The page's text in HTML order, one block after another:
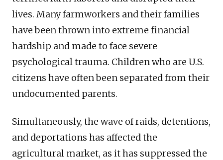
lives. Many farmworkers and their families
have been thrown into extreme financial
hardship and made to face severe
psychological trauma. Children who are U.S.
citizens have often been separated from their
undocumented parents.
Simultaneously, the wave of raids, detentions,
and deportations has affected the
agricultural market, as it has suppressed the